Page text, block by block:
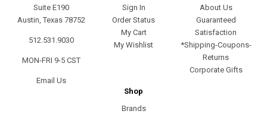
Suite E190
Austin, Texas 78752
512.531.9030
MON-FRI 9-5 CST
Email Us
Sign In
Order Status
My Cart
My Wishlist
About Us
Guaranteed
Satisfaction
*Shipping-Coupons-
Returns
Corporate Gifts
Shop
Brands